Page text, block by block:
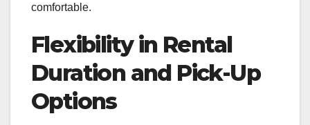
comfortable.
Flexibility in Rental
Duration and Pick-Up
Options